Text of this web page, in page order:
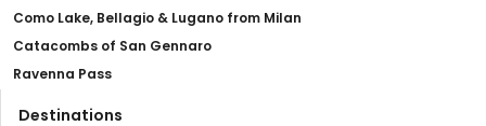
Como Lake, Bellagio & Lugano from Milan
Catacombs of San Gennaro
Ravenna Pass
Destinations